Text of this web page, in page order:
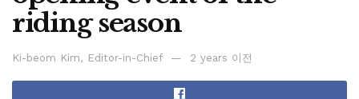
riding season
Ki-beom Kim, Editor-in-Chief 2 years 이전